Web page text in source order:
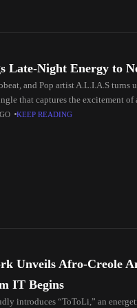
Late-Night Energy to
and Pop artist A.L.I.A.S turns
that captures the excitement of
KEEP READING
Unveils Afro-Creole
IT Begins
introduces “ToToLi,” an